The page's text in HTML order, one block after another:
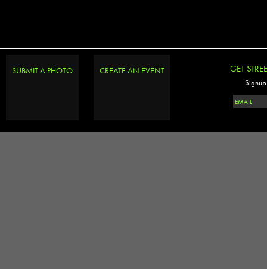
SUBMIT A PHOTO CREATE AN EVENT GET